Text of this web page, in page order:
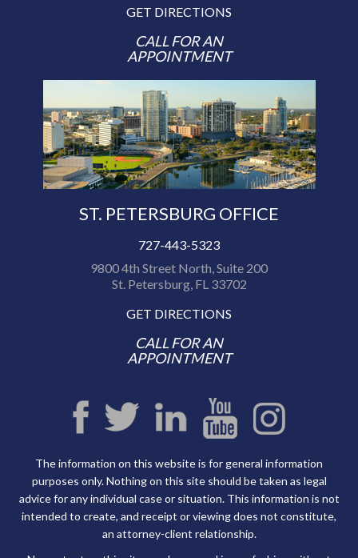
GET DIRECTIONS
CALL FOR AN
APPOINTMENT
ST. PETERSBURG OFFICE
727-443-5323
9800 4th Street North, Suite 200
St. Petersburg, FL 33702
GET DIRECTIONS
CALL FOR AN
APPOINTMENT
The information on this website is for general information
purposes only. Nothing on this site should be taken as legal
advice for any individual case or situation. This information is not
intended to create, and receipt or viewing does not constitute,
an attorney-client relationship.